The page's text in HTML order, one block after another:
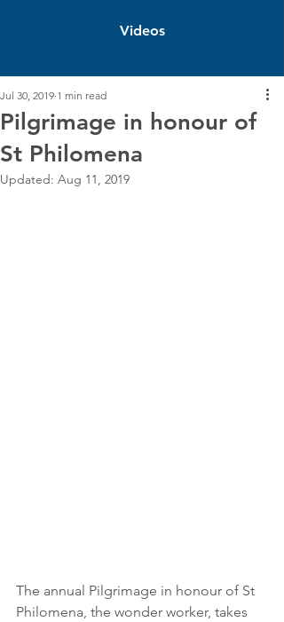
Videos
Pilgrimage in honour of
St Philomena
Jul 30, 2019 1 min read
Updated: Aug 11, 2019
The annual Pilgrimage in honour of St
Philomena, the wonder worker, takes